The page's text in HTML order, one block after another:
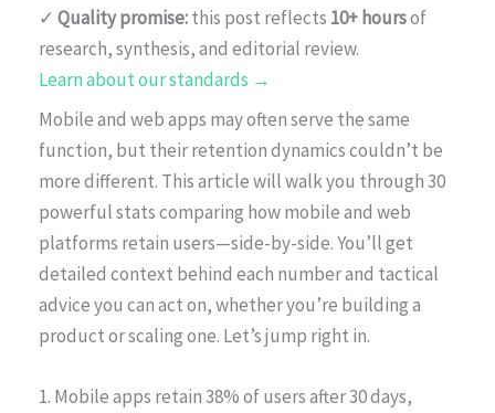
✓ Quality promise:this post reflects 10+ hoursof
research, synthesis, and editorial review.
Learn about our standards →
Mobile and web apps may often serve the same
function, but their retention dynamics couldn’t be
more different. This article will walk you through 30
powerful stats comparing how mobile and web
platforms retain users—side-by-side. You’ll get
detailed context behind each number and tactical
advice you can act on, whether you’re building a
product or scaling one. Let’s jump right in.
1. Mobile apps retain 38% of users after 30 days,